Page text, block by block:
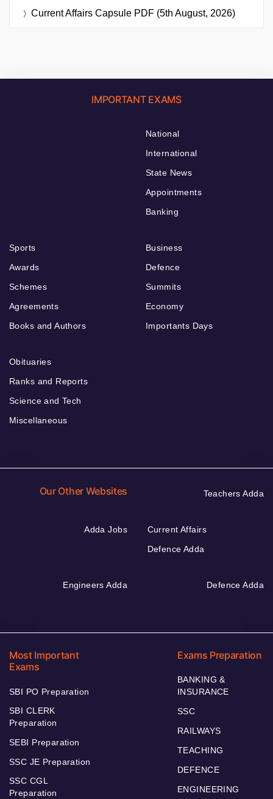
Current Affairs Capsule PDF (5th August, 2026)
IMPORTANT EXAMS
National
International
State News
Appointments
Banking
Sports
Awards
Schemes
Agreements
Books and Authors
Business
Defence
Summits
Economy
Importants Days
Obituaries
Ranks and Reports
Science and Tech
Miscellaneous
Our Other Websites Teachers Adda
Adda Jobs
Current Affairs
Defence Adda
Engineers Adda Defence Adda
Most Important
Exams
SBI PO Preparation
SBI CLERK
Preparation
SEBI Preparation
SSC JE Preparation
SSC CGL
Preparation
Exams Preparation
BANKING &
INSURANCE
SSC
RAILWAYS
TEACHING
DEFENCE
ENGINEERING